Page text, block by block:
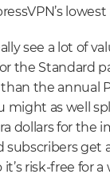
lowest
see a lot of
the Standard
than the annual
might as well
dollars for the
subscribers get
risk-free for a